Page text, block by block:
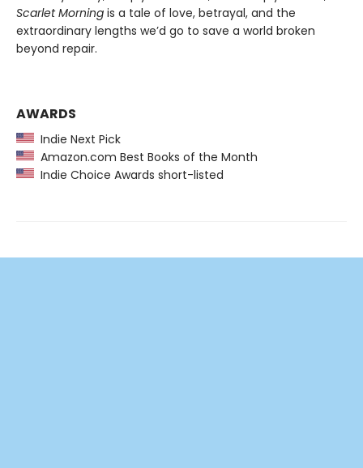
Scarlet Morning is a tale of love, betrayal, and the
extraordinary lengths we’d go to save a world broken
beyond repair.
AWARDS
Indie Next Pick
Amazon.com Best Books of the Month
Indie Choice Awards short-listed